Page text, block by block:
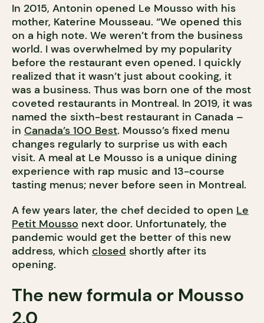
In 2015, Antonin opened Le Mousso with his
mother, Katerine Mousseau. “We opened this
on a high note. We weren’t from the business
world. I was overwhelmed by my popularity
before the restaurant even opened. I quickly
realized that it wasn’t just about cooking, it
was a business. Thus was born one of the most
coveted restaurants in Montreal. In 2019, it was
named the sixth-best restaurant in Canada –
in Canada’s 100 Best. Mousso’s fixed menu
changes regularly to surprise us with each
visit. A meal at Le Mousso is a unique dining
experience with rap music and 13-course
tasting menus; never before seen in Montreal.
A few years later, the chef decided to open Le
Petit Mousso next door. Unfortunately, the
pandemic would get the better of this new
address, which closed shortly after its
opening.
The new formula or Mousso
2.0